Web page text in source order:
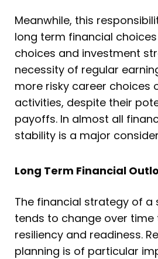
Meanwhile, this
long term financial
choices and investment
necessity of regular
more risky career choices
activities, despite their
payoffs. In almost all
stability is a major
Long Term Financial
The financial strategy of a
tends to change over
resiliency and readiness.
planning is of particular